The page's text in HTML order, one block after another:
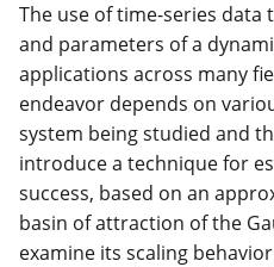
The use of time-series
and parameters of a
applications across many
endeavor depends on
system being studied and
introduce a technique for
success, based on an
basin of attraction of the
examine its scaling